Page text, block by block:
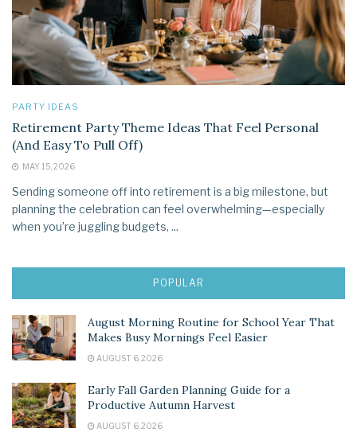
PARTY IDEAS
Retirement Party Theme Ideas That Feel Personal
(And Easy To Pull Off)
MAY 15, 2026
Sending someone off into retirement is a big milestone, but
planning the celebration can feel overwhelming—especially
when you’re juggling budgets, ...
POPULAR
August Morning Routine for School Year That
Makes Busy Mornings Feel Easier
AUGUST 6, 2026
Early Fall Garden Planning Guide for a
Productive Autumn Harvest
AUGUST 6, 2026